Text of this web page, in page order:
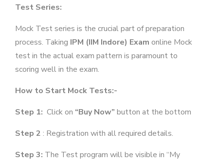
Test Series:
Mock Test series is the crucial part of preparation
process. Taking IPM (IIM Indore) Exam online Mock
test in the actual exam pattern is paramount to
scoring well in the exam.
How to Start Mock Tests:-
Step 1: Click on “Buy Now” button at the bottom
Step 2 : Registration with all required details.
Step 3: The Test program will be visible in “My